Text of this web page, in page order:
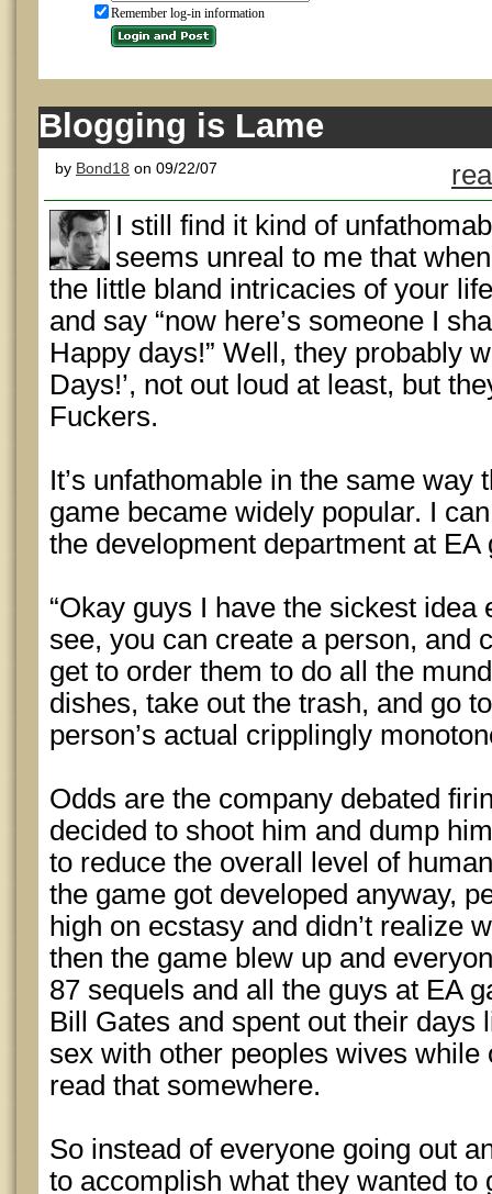
Remember log-in information
Blogging is Lame
by Bond18 on 09/22/07
I still find it kind of
seems unreal to me that
the little bland intricacies of your
and say “now here’s someone I
Happy days!” Well, they probably
Days!’, not out loud at least, but
Fuckers.
It’s unfathomable in the same way
game became widely popular. I
the development department at EA
“Okay guys I have the sickest idea
see, you can create a person, and
get to order them to do all the
dishes, take out the trash, and go
person’s actual cripplingly
Odds are the company debated
decided to shoot him and dump
to reduce the overall level of
the game got developed anyway,
high on ecstasy and didn’t realize
then the game blew up and
87 sequels and all the guys at EA
Bill Gates and spent out their days
sex with other peoples wives while
read that somewhere.
So instead of everyone going out
to accomplish what they wanted to